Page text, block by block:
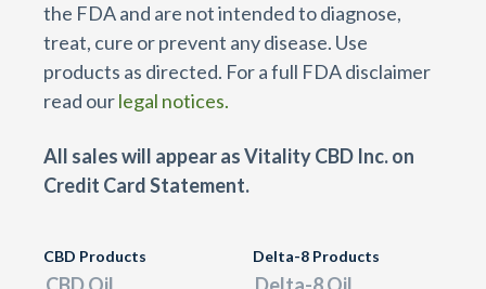
the FDA and are not intended to diagnose,
treat, cure or prevent any disease. Use
products as directed. For a full FDA disclaimer
read ourlegal notices.
All sales will appear as Vitality CBD Inc. on
Credit Card Statement.
CBD Products
CBD Oil
Delta-8 Products
Delta-8 Oil